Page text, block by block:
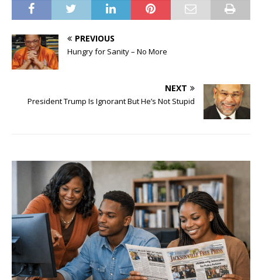
PREVIOUS
Hungry for Sanity – No More
NEXT
President Trump Is Ignorant But He’s Not Stupid